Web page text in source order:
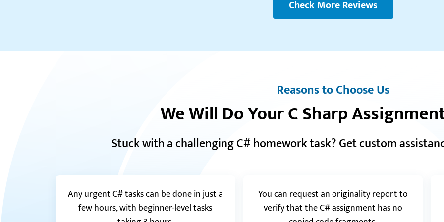
Reviews.io 5.0
study that thoroughly examined all sides of the
“I
Check More Reviews
Reasons to Choose Us
We Will Do Your C Sharp
Stuck with a challenging C# homework task? Get custom
Any urgent C# tasks can be done in just a
few hours, with beginner-level tasks
You can request an originality report to
verify that the C# assignment has no